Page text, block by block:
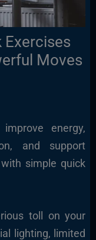
Exercises
Moves
energy,
and support
simple quick
toll on your
lighting, limited